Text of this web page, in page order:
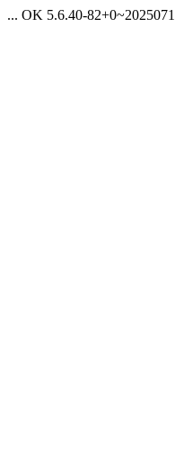
... OK 5.6.40-